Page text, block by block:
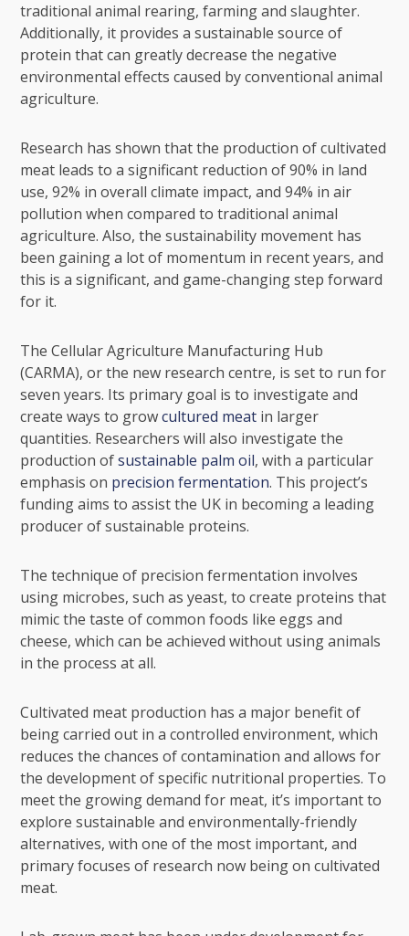
traditional animal rearing, farming and slaughter.
Additionally, it provides a sustainable source of
protein that can greatly decrease the negative
environmental effects caused by conventional animal
agriculture.
Research has shown that the production of cultivated
meat leads to a significant reduction of 90% in land
use, 92% in overall climate impact, and 94% in air
pollution when compared to traditional animal
agriculture. Also, thesustainability movement has
been gaining a lot of momentum in recent years, and
this is a significant, and game-changing step forward
for it.
The Cellular Agriculture Manufacturing Hub
(CARMA), or the new research centre, is set to run for
seven years. Its primary goal is to investigate and
create ways to growcultured meat in larger
quantities. Researchers will also investigate the
production ofsustainable palm oil, with a particular
emphasis on precision fermentation. This project’s
funding aims to assist the UK in becoming a leading
producer of sustainable proteins.
The technique of precision fermentation involves
using microbes, such as yeast, to create proteins that
mimic the taste of common foods like eggs and
cheese, which can be achieved without using animals
in the process at all.
Cultivated meat production has a major benefit of
being carried out in a controlled environment, which
reduces the chances of contamination and allows for
the development of specific nutritional properties. To
meet the growing demand for meat, it’s important to
explore sustainable and environmentally-friendly
alternatives, with one of the most important, and
primary focuses of research now being on cultivated
meat.